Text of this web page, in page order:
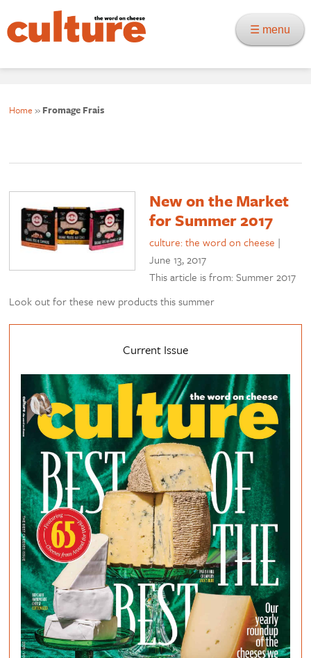
☰ menu
Home » Fromage Frais
New on the Market
for Summer 2017
culture: the word on cheese |
June 13, 2017
This article is from: Summer 2017
Look out for these new products this summer
Current Issue